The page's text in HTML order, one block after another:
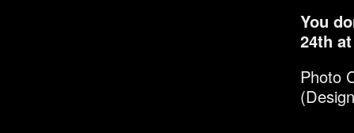
You
24th
Photo